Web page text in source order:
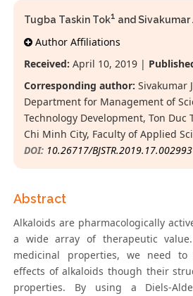
Tugba Taskin Tok1 and Sivakumar
Author Affiliations
Received: April 10, 2019 |
Corresponding author: Sivakumar
Department for Management of
Technology Development, Ton Duc
Chi Minh City, Faculty of Applied
DOI: 10.26717/BJSTR.2019.17.002993
Abstract
Alkaloids are pharmacologically
a wide array of therapeutic
medicinal properties, we need to
effects of alkaloids though their
properties. By using a Diels-